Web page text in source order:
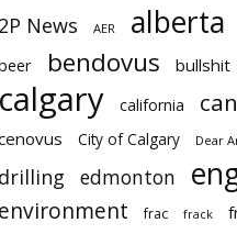
News AER alberta
bendovus bullshit
california
City of Calgary Dear
edmonton
frac frack